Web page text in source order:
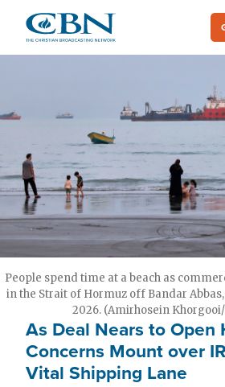
main
People spend time at a beach as
in the Strait of Hormuz off Bandar Abbas,
2026. (Amirhosein Khorgooi/
As Deal Nears to Open
Concerns Mount over
Vital Shipping Lane